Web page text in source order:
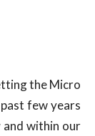
the Micro
few years
within our